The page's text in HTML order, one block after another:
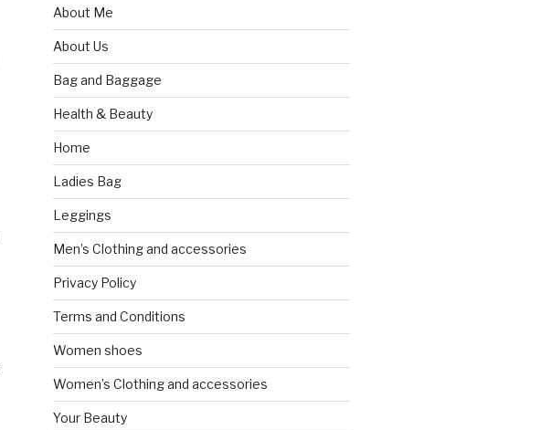
About Me
About Us
Bag and Baggage
Health & Beauty
Home
Ladies Bag
Leggings
Men’s Clothing and accessories
Privacy Policy
Terms and Conditions
Women shoes
Women’s Clothing and accessories
Your Beauty